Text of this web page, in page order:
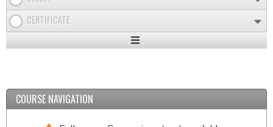
CERTIFICATE
Expand
COURSE NAVIGATION